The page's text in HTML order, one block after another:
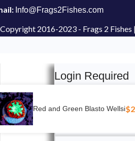
Info@Frags2Fishes.com
Copyright 2016-2023 - Frags 2
Red and Green Blasto Wellsi$
Login Required
Please login to